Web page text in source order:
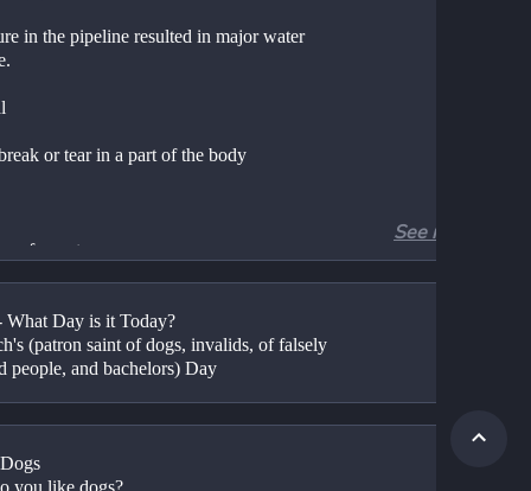
in the pipeline resulted in major water
or tear in a part of the body
of an artery
that could cause rupture of the eardrum
See more
What Day is it Today?
(patron saint of dogs, invalids, of falsely
people, and bachelors) Day
Do you like dogs?